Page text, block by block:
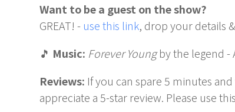
Want to be a guest on the show?
GREAT! - use this link, drop your details
🎵 Music: Forever Youngby the legend -
Reviews: If you can spare 5 minutes
appreciate a 5-star review. Please use